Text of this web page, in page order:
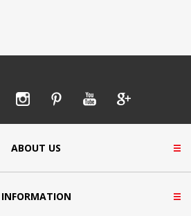
ABOUT US
INFORMATION